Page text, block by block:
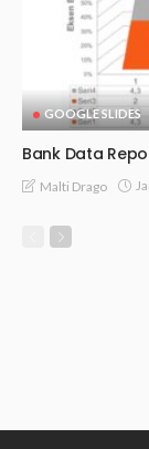
GOOGLE SLIDES
Bank Data
Malti Drago